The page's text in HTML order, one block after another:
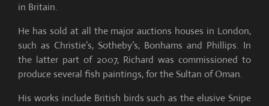
in Britain.
He has sold at all the major auctions houses in London,
such as Christie’s, Sotheby’s, Bonhams and Phillips. In
the latter part of 2007, Richard was commissioned to
produce several fish paintings, for the Sultan of Oman.
His works include British birds such as the elusive Snipe